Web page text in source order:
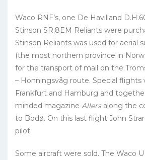
Waco RNF’s, one De Havilland
Stinson SR.8EM Reliants were
Stinson Reliants was used for aerial
(the most northern province in
for the transport of mail on the
– Honningsvåg route. Special flights
Frankfurt and Hamburg and
minded magazine Allersalong the
to Bodø. On this last flight John
pilot.
Some aircraft were sold. The Waco